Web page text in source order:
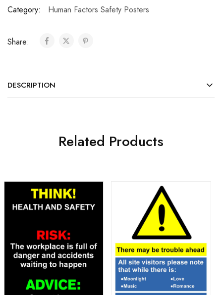
Category: Human Factors Safety Posters
Share:
DESCRIPTION
Related Products